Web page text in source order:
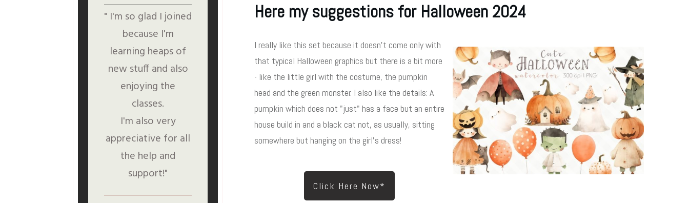
Here my suggestions for Halloween 2024
I really like this set because it doesn't come only with
that typical Halloween graphics but there is a bit more
- like the little girl with the costume, the pumpkin
head and the green monster. I also like the details: A
pumpkin which does not "just" has a face but an entire
house build in and a black cat not, as usually, sitting
somewhere but hanging on the girl's dress!
Click Here Now*
" I'm so glad I joined
because I'm
learning heaps of
new stuff and also
enjoying the
classes.
I'm also very
appreciative for all
the help and
support!"